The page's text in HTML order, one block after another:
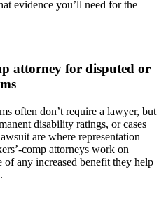
evidence you’ll need for the
attorney for disputed or
often don’t require a lawyer, but
disability ratings, or cases
are where representation
comp attorneys work on
of any increased benefit they help